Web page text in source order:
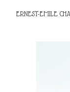
ERNEST-EMILE